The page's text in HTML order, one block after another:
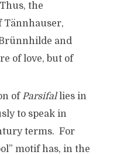
the
Tännhauser,
and
of love, but of
of Parsifallies in
to speak in
terms. For
motif has, in the